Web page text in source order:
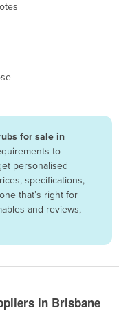
for sale in
to
personalised
specifications,
that’s right for
and reviews,
in Brisbane